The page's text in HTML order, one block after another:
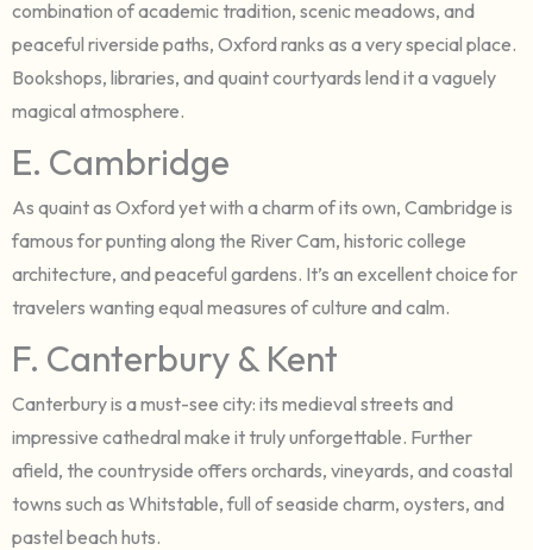
combination of academic tradition, scenic meadows, and
peaceful riverside paths, Oxford ranks as a very special place.
Bookshops, libraries, and quaint courtyards lend it a vaguely
magical atmosphere.
E. Cambridge
As quaint as Oxford yet with a charm of its own, Cambridge is
famous for punting along the River Cam, historic college
architecture, and peaceful gardens. It’s an excellent choice for
travelers wanting equal measures of culture and calm.
F. Canterbury & Kent
Canterbury is a must-see city: its medieval streets and
impressive cathedral make it truly unforgettable. Further
afield, the countryside offers orchards, vineyards, and coastal
towns such as Whitstable, full of seaside charm, oysters, and
pastel beach huts.